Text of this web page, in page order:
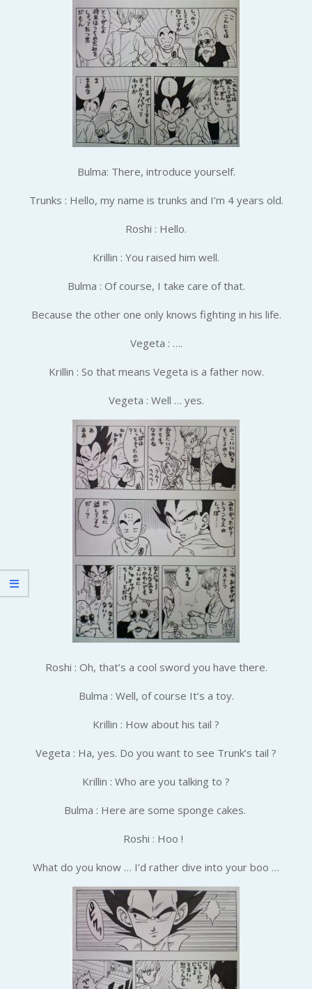
Bulma: There, introduce yourself.
Trunks : Hello, my name is trunks and I’m 4 years old.
Roshi : Hello.
Krillin : You raised him well.
Bulma : Of course, I take care of that.
Because the other one only knows fighting in his life.
Vegeta : ….
Krillin : So that means Vegeta is a father now.
Vegeta : Well … yes.
Roshi : Oh, that’s a cool sword you have there.
Bulma : Well, of course It’s a toy.
Krillin : How about his tail ?
Vegeta : Ha, yes. Do you want to see Trunk’s tail ?
Krillin : Who are you talking to ?
Bulma : Here are some sponge cakes.
Roshi : Hoo !
What do you know … I’d rather dive into your boo …